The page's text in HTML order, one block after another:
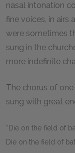
nasal intonation
fine voices, in airs
were sometimes
sung in the
more indefinite
The chorus of
sung with great
“Die on the field of
Die on the field of